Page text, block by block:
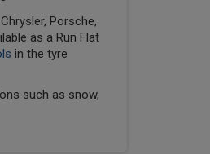
Porsche,
as a Run Flat
in the tyre
such as snow,